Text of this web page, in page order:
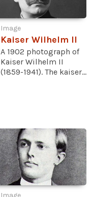
Image
Kaiser Wilhelm II
A 1902 photograph of
Kaiser Wilhelm II
(1859-1941). The kaiser...
Image